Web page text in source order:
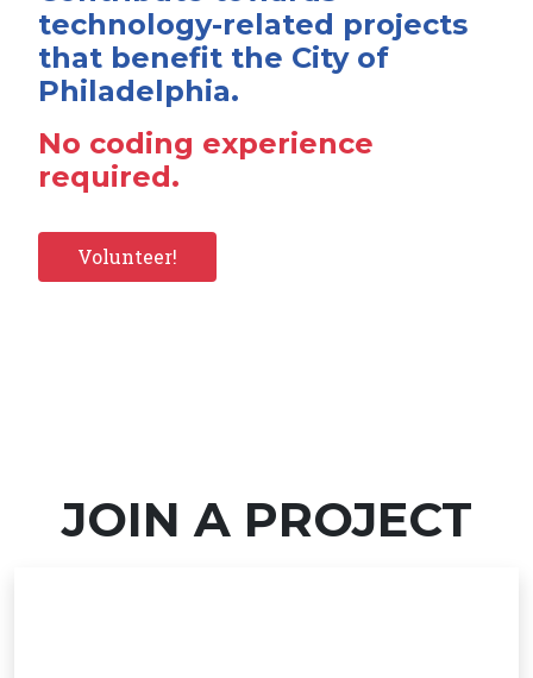
technology-related projects
that benefit the City of
Philadelphia.
No coding experience
required.
Volunteer!
JOIN A PROJECT